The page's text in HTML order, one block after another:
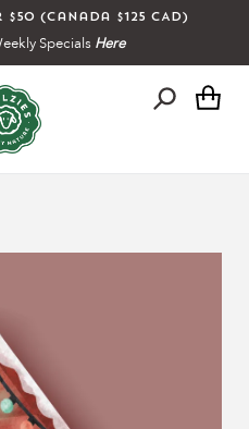
(Canada $125 CAD)
Specials Here